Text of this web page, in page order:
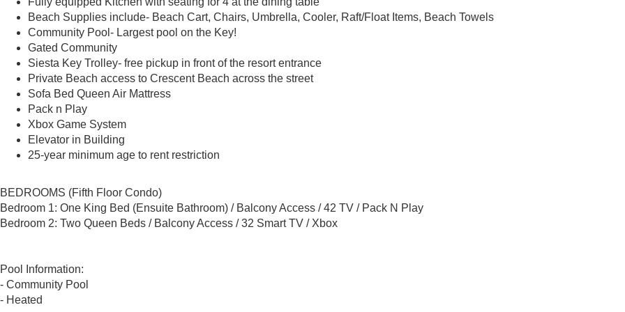
Beach Supplies include- Beach Cart, Chairs, Umbrella, Cooler, Raft/Float Items, Beach Towels
Community Pool- Largest pool on the Key!
Gated Community
Siesta Key Trolley- free pickup in front of the resort entrance
Private Beach access to Crescent Beach across the street
Sofa Bed Queen Air Mattress
Pack n Play
Xbox Game System
Elevator in Building
25-year minimum age to rent restriction
BEDROOMS (Fifth Floor Condo)
Bedroom 1: One King Bed (Ensuite Bathroom) / Balcony Access / 42 TV / Pack N Play
Bedroom 2: Two Queen Beds / Balcony Access / 32 Smart TV / Xbox
Pool Information:
- Community Pool
- Heated